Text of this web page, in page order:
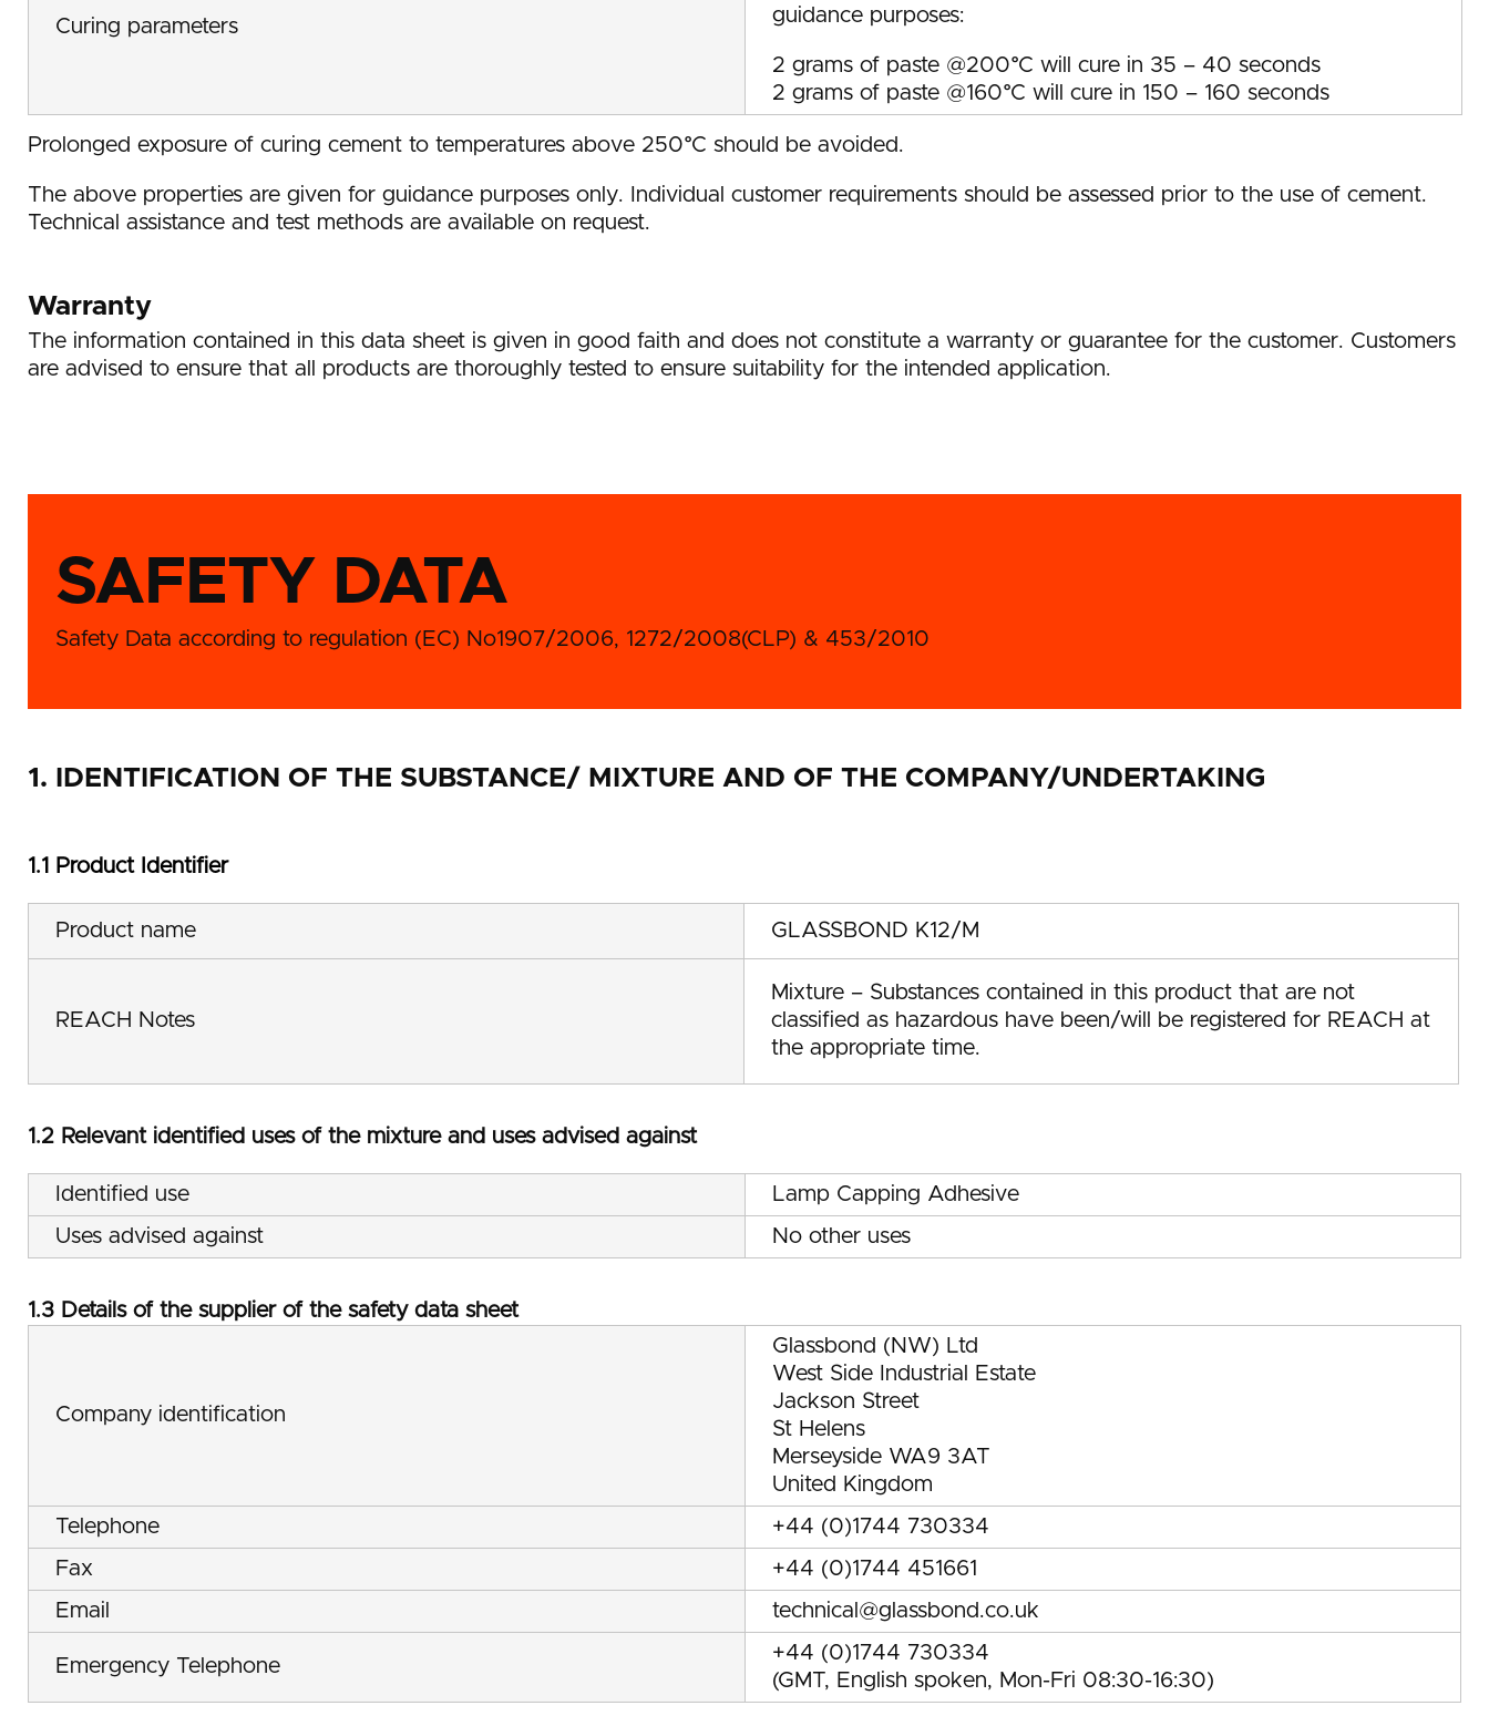
Curing parameters
guidance purposes:
2 grams of paste @200°C will cure in 35 – 40 seconds
2 grams of paste @160°C will cure in 150 – 160 seconds
Prolonged exposure of curing cement to temperatures above 250°C should be avoided.
The above properties are given for guidance purposes only. Individual customer requirements should be assessed prior to the use of cement.
Technical assistance and test methods are available on request.
Warranty
The information contained in this data sheet is given in good faith and does not constitute a warranty or guarantee for the customer. Customers
are advised to ensure that all products are thoroughly tested to ensure suitability for the intended application.
SAFETY DATA
Safety Data according to regulation (EC) No1907/2006, 1272/2008(CLP) & 453/2010
1. IDENTIFICATION OF THE SUBSTANCE/ MIXTURE AND OF THE COMPANY/UNDERTAKING
1.1 Product Identifier
Product name GLASSBOND K12/M
REACH Notes
Mixture – Substances contained in this product that are not
classified as hazardous have been/will be registered for REACH at
the appropriate time.
1.2 Relevant identified uses of the mixture and uses advised against
Identified use
Lamp Capping Adhesive
Uses advised against
No other uses
1.3 Details of the supplier of the safety data sheet
Company identification
Glassbond (NW) Ltd
West Side Industrial Estate
Jackson Street
St Helens
Merseyside WA9 3AT
United Kingdom
Telephone
+44 (0)1744 730334
Fax
+44 (0)1744 451661
Email
technical@glassbond.co.uk
Emergency Telephone
+44 (0)1744 730334
(GMT, English spoken, Mon-Fri 08:30-16:30)